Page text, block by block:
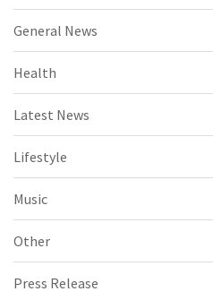
General News
Health
Latest News
Lifestyle
Music
Other
Press Release